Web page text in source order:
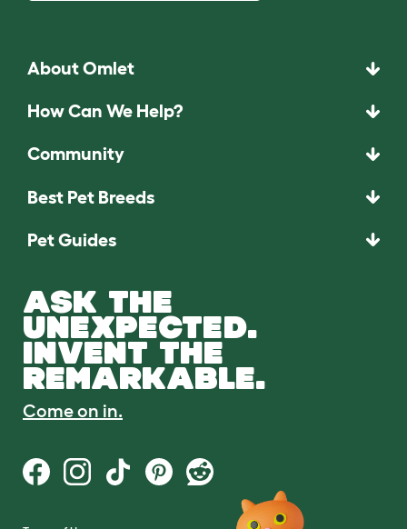
About Omlet
How Can We Help?
Community
Best Pet Breeds
Pet Guides
ASK THE
UNEXPECTED.
INVENT THE
REMARKABLE.
Come on in.